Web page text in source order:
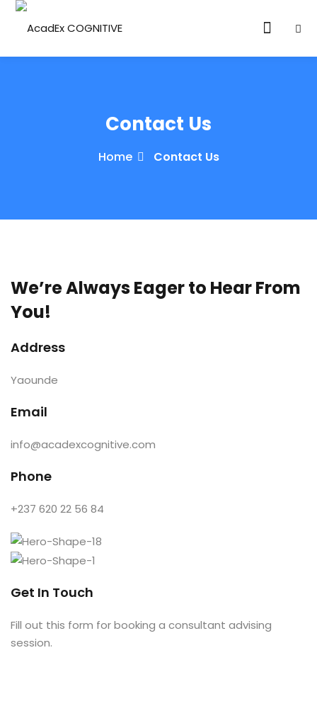
Contact Us
Home Contact Us
We’re Always Eager to Hear From
You!
Address
Yaounde
Email
info@acadexcognitive.com
Phone
+237 620 22 56 84
Get In Touch
Fill out this form for booking a consultant advising
session.